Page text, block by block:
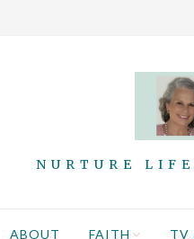
NURTURE
ABOUT FAITH TV